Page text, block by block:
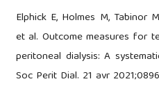
Elphick E, Holmes M, Tabinor
et al. Outcome measures for
peritoneal dialysis: A
Soc Perit Dial. 21 avr